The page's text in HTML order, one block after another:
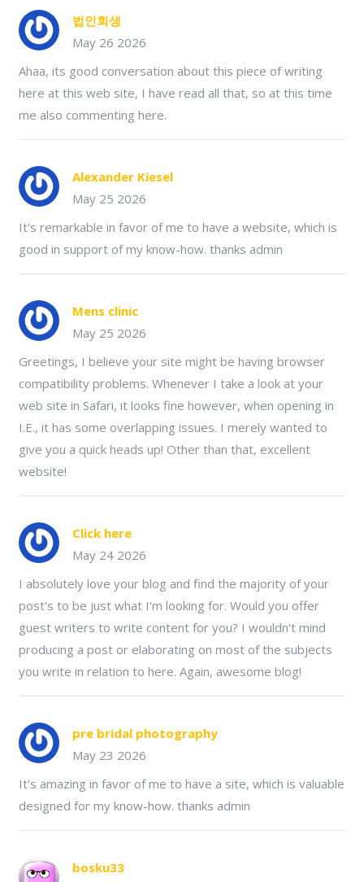
법인회생
May 26 2026
Ahaa, its good conversation about this piece of writing
here at this web site, I have read all that, so at this time
me also commenting here.
Alexander Kiesel
May 25 2026
It's remarkable in favor of me to have a website, which is
good in support of my know-how. thanks admin
Mens clinic
May 25 2026
Greetings, I believe your site might be having browser
compatibility problems. Whenever I take a look at your
web site in Safari, it looks fine however, when opening in
I.E., it has some overlapping issues. I merely wanted to
give you a quick heads up! Other than that, excellent
website!
Click here
May 24 2026
I absolutely love your blog and find the majority of your
post's to be just what I'm looking for. Would you offer
guest writers to write content for you? I wouldn't mind
producing a post or elaborating on most of the subjects
you write in relation to here. Again, awesome blog!
pre bridal photography
May 23 2026
It's amazing in favor of me to have a site, which is valuable
designed for my know-how. thanks admin
bosku33